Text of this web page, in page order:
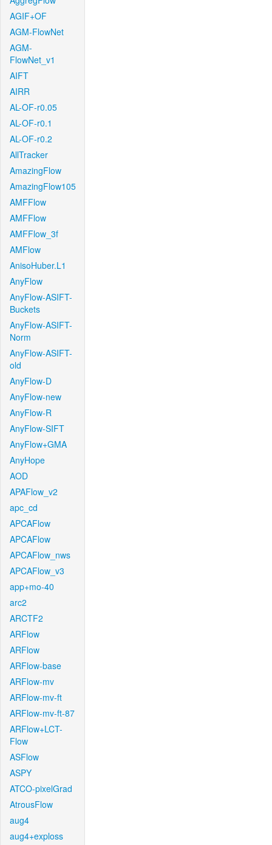
AGIF+OF
AGM-FlowNet
AGM-
FlowNet_v1
AIFT
AIRR
AL-OF-r0.05
AL-OF-r0.1
AL-OF-r0.2
AllTracker
AmazingFlow
AmazingFlow105
AMFFlow
AMFFlow
AMFFlow_3f
AMFlow
AnisoHuber.L1
AnyFlow
AnyFlow-ASIFT-
Buckets
AnyFlow-ASIFT-
Norm
AnyFlow-ASIFT-
old
AnyFlow-D
AnyFlow-new
AnyFlow-R
AnyFlow-SIFT
AnyFlow+GMA
AnyHope
AOD
APAFlow_v2
apc_cd
APCAFlow
APCAFlow
APCAFlow_nws
APCAFlow_v3
app+mo-40
arc2
ARCTF2
ARFlow
ARFlow
ARFlow-base
ARFlow-mv
ARFlow-mv-ft
ARFlow-mv-ft-87
ARFlow+LCT-
Flow
ASFlow
ASPY
ATCO-pixelGrad
AtrousFlow
aug4
aug4+exploss